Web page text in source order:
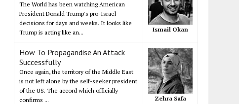
The World has been watching American
President Donald Trump's pro-Israel
decisions for days and weeks. It looks like
Trump is acting like an...
Ismail Okan
How To Propagandise An Attack
Successfully
Once again, the territory of the Middle East
is not left alone by the self-seeker president
of the US. The accord which officially
confirms ...
Zehra Safa